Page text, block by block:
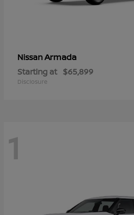
NissanArmada
Starting at $65,899
Disclosure
1